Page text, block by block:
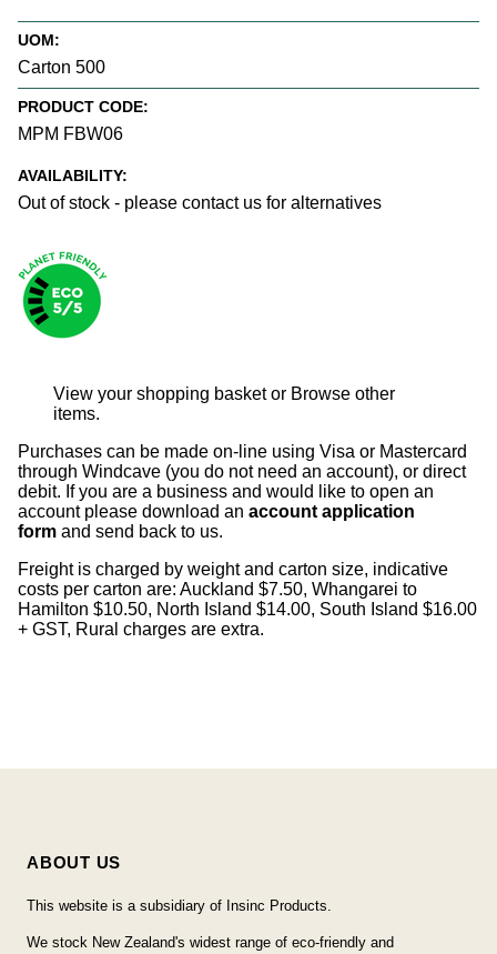
UOM:
Carton 500
PRODUCT CODE:
MPM FBW06
AVAILABILITY:
Out of stock - please contact us for alternatives
View your shopping basket or Browse other
items.
Purchases can be made on-line using Visa or Mastercard
through Windcave (you do not need an account), or direct
debit. If you are a business and would like to open an
account please download an account application
form and send back to us.
Freight is charged by weight and carton size, indicative
costs per carton are: Auckland $7.50, Whangarei to
Hamilton $10.50, North Island $14.00, South Island $16.00
+ GST, Rural charges are extra.
ABOUT US
This website is a subsidiary of Insinc Products.
We stock New Zealand's widest range of eco-friendly and